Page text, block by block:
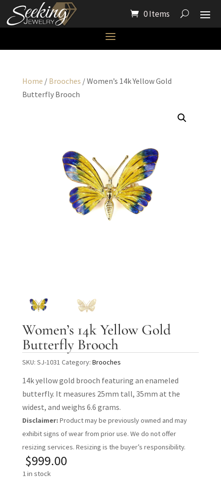
0 Items
Home / Brooches / Women’s 14k Yellow Gold
Butterfly Brooch
Women’s 14k Yellow Gold
Butterfly Brooch
SKU: SJ-1031 Category: Brooches
14k yellow gold brooch featuring an enameled
butterfly. It measures 25mm tall, 35mm at the
widest, and weighs 6.6 grams.
Disclaimer: Product may be previously owned and may
exhibit signs of wear from prior use. We do not offer
resizing services. Resizing is the buyer’s responsibility.
$999.00
1 in stock